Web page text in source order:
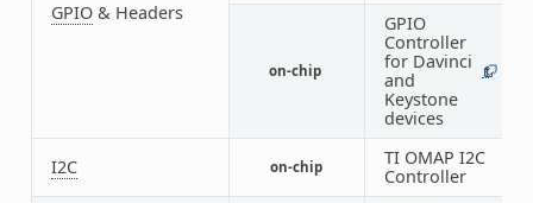
GPIO& Headers
on-chip
GPIO
Controller
for Davinci
and
Keystone
devices
1
I2C on-chip
TI OMAP I2C
Controller